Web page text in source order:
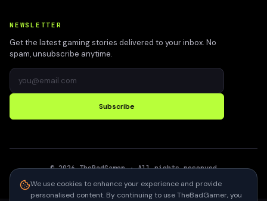
NEWSLETTER
Get the latest gaming stories delivered to your inbox. No
spam, unsubscribe anytime.
Subscribe
©2026 TheBadGamer· All rights reserved
We use cookies to enhance your experience and provide
personalised content. By continuing to use TheBadGamer, you